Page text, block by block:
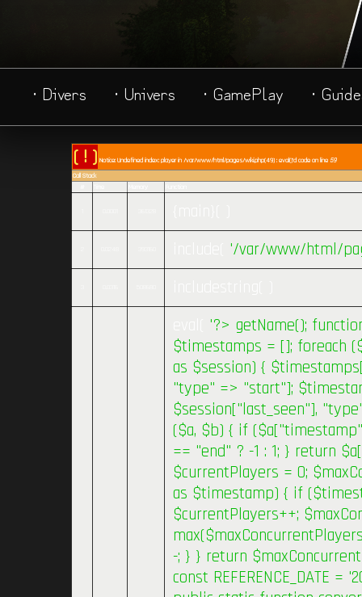
· Divers · Univers · GamePlay ·
( ! ) Notice: Undefined index: player in /var/www/html/pages/wiki.php(49) : eval()'d code on line59
Call Stack
'/var/www/html/
'?> getName();
$timestamps = []; foreach
as $session) {
"type" => "start"];
$session["last_seen"],
($a, $b) { if
== "end" ? -1 : 1; } return
$currentPlayers = 0;
as $timestamp) { if
$currentPlayers++;
-; } } return
const REFERENCE_DATE =